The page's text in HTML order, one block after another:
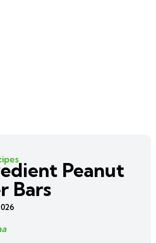
Peanut
Bars